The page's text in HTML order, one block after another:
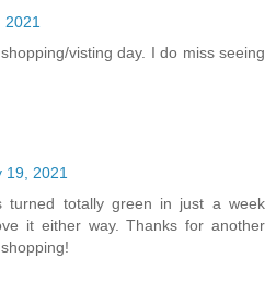
2021
visting day. I do miss seeing
19, 2021
turned totally green in just a week
it either way. Thanks for another